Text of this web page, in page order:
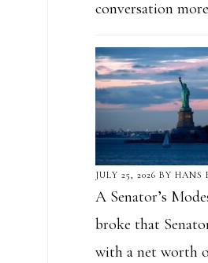
conversation
JULY 25, 2026 BY HANS
A Senator’s
broke that
with a net worth